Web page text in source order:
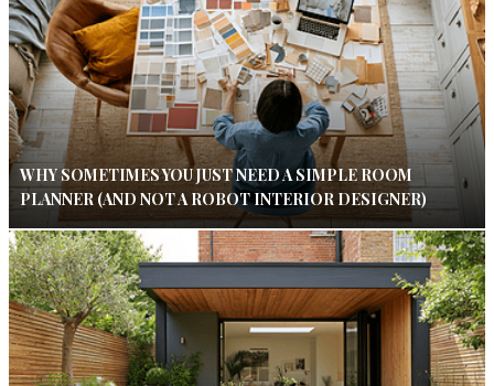
WHY SOMETIMES YOU JUST NEED A SIMPLE ROOM
PLANNER (AND NOT A ROBOT INTERIOR DESIGNER)